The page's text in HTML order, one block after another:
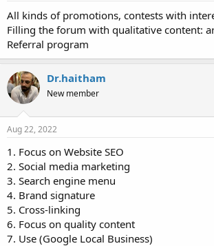
All kinds of promotions, contests with
Filling the forum with qualitative content:
Referral program
Dr.haitham
New member
Aug 22, 2022
1. Focus on Website SEO
2. Social media marketing
3. Search engine menu
4. Brand signature
5. Cross-linking
6. Focus on quality content
7. Use (Google Local Business)